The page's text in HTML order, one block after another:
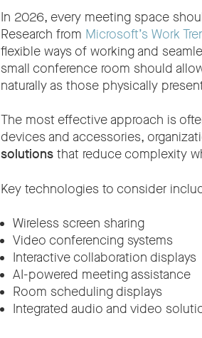
In 2026, every meeting space
Research from Microsoft’s Work
flexible ways of working and
small conference room should
naturally as those physically
The most effective approach is
devices and accessories,
solutions that reduce complexity
Key technologies to consider
Wireless screen sharing
Video conferencing systems
Interactive collaboration displays
AI-powered meeting assistance
Room scheduling displays
Integrated audio and video